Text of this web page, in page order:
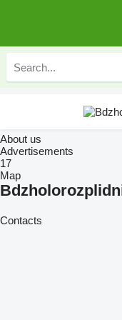
About us
Advertisements
17
Map
Contacts